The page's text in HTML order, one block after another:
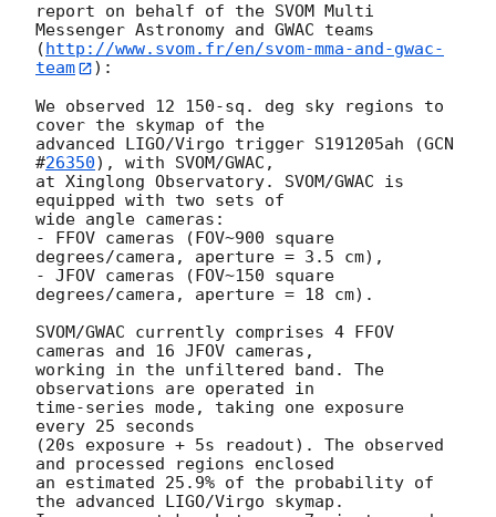
report on behalf of the SVOM Multi
Messenger Astronomy and GWAC teams
(http://www.svom.fr/en/svom-mma-and-gwac-
team
):
We observed 12 150-sq. deg sky regions to
cover the skymap of the
advanced LIGO/Virgo trigger S191205ah (GCN
#26350), with SVOM/GWAC,
at Xinglong Observatory. SVOM/GWAC is
equipped with two sets of
wide angle cameras:
- FFOV cameras (FOV~900 square
degrees/camera, aperture = 3.5 cm),
- JFOV cameras (FOV~150 square
degrees/camera, aperture = 18 cm).
SVOM/GWAC currently comprises 4 FFOV
cameras and 16 JFOV cameras,
working in the unfiltered band. The
observations are operated in
time-series mode, taking one exposure
every 25 seconds
(20s exposure + 5s readout). The observed
and processed regions enclosed
an estimated 25.9% of the probability of
the advanced LIGO/Virgo skymap.